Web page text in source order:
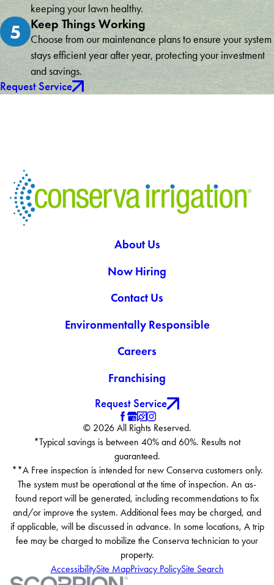
keeping your lawn healthy.
5 Keep Things Working
Choose from our maintenance plans to ensure your system
stays efficient year after year, protecting your investment
and savings.
Request Service
About Us
Now Hiring
Contact Us
Environmentally Responsible
Careers
Franchising
Request Service
© 2026 All Rights Reserved.
*Typical savings is between 40% and 60%. Results not
guaranteed.
**A Free inspection is intended for new Conserva customers only.
The system must be operational at the time of inspection. An as-
found report will be generated, including recommendations to fix
and/or improve the system. Additional fees may be charged, and
if applicable, will be discussed in advance. In some locations, A trip
fee may be charged to mobilize the Conserva technician to your
property.
AccessibilitySite MapPrivacy PolicySite Search